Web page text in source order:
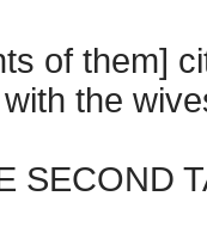
of them]
the
SECOND